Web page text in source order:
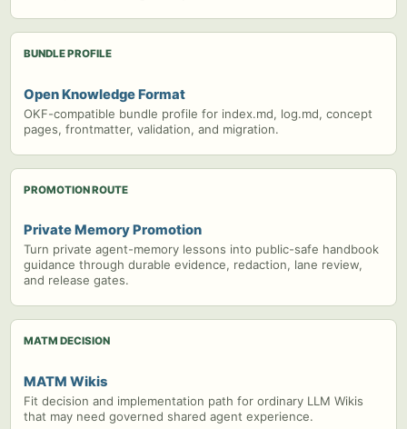
BUNDLE PROFILE
Open Knowledge Format
OKF-compatible bundle profile for index.md, log.md, concept
pages, frontmatter, validation, and migration.
PROMOTION ROUTE
Private Memory Promotion
Turn private agent-memory lessons into public-safe handbook
guidance through durable evidence, redaction, lane review,
and release gates.
MATM DECISION
MATM Wikis
Fit decision and implementation path for ordinary LLM Wikis
that may need governed shared agent experience.